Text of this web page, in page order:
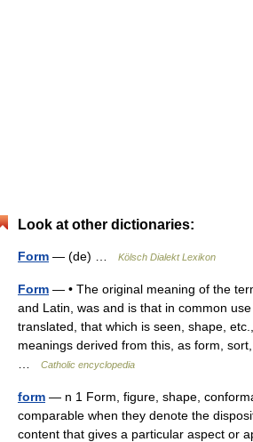
Look at other dictionaries:
Form — (de) … Kölsch Dialekt Lexikon
Form — • The original meaning of the
and Latin, was and is that in common use
translated, that which is seen, shape,
meanings derived from this, as form,
Catholic encyclopedia
form — n 1 Form, figure, shape,
comparable when they denote the
content that gives a particular aspect or